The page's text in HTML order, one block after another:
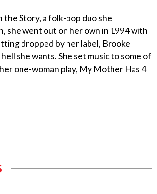
Story, a folk-pop duo she
she went out on her own in 1994 with
dropped by her label, Brooke
she wants. She set music to some of
one-woman play, My Mother Has 4